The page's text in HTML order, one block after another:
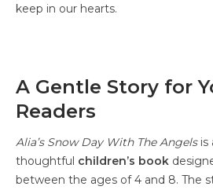
keep in our hearts.
A Gentle Story for
Readers
Alia’s Snow Day With The Angelsis
thoughtful children’s book
between the ages of 4 and 8. The